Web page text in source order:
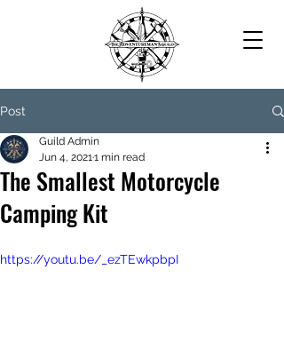
Post
The Smallest Motorcycle
Camping Kit
Guild Admin
Jun 4, 20211 min read
https://youtu.be/_ezTEwkpbpI